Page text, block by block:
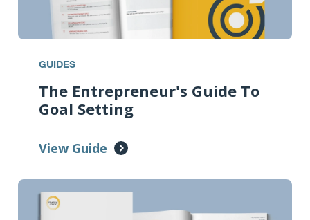
GUIDES
The Entrepreneur's Guide To
Goal Setting
View Guide